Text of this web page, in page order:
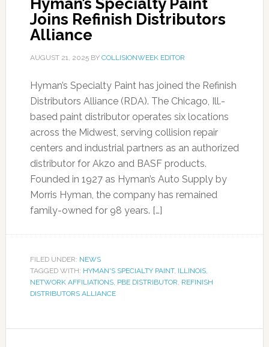
Hyman’s Specialty Paint
Joins Refinish Distributors
Alliance
AUGUST 21, 2025BY COLLISIONWEEK EDITOR
Hyman’s Specialty Paint has joined the Refinish
Distributors Alliance (RDA). The Chicago, Ill.-
based paint distributor operates six locations
across the Midwest, serving collision repair
centers and industrial partners as an authorized
distributor for Akzo and BASF products.
Founded in 1927 as Hyman’s Auto Supply by
Morris Hyman, the company has remained
family-owned for 98 years. […]
FILED UNDER: NEWS
TAGGED WITH: HYMAN'S SPECIALTY PAINT, ILLINOIS,
NETWORK AFFILIATIONS, PBE DISTRIBUTOR, REFINISH
DISTRIBUTORS ALLIANCE